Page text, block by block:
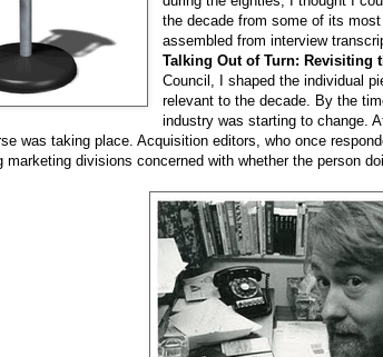
the decade from some of its
assembled from interview
Talking Out of Turn: Revisiting
Council, I shaped the individual
relevant to the decade. By the
industry was starting to change.
was taking place. Acquisition editors, who once
marketing divisions concerned with whether the person